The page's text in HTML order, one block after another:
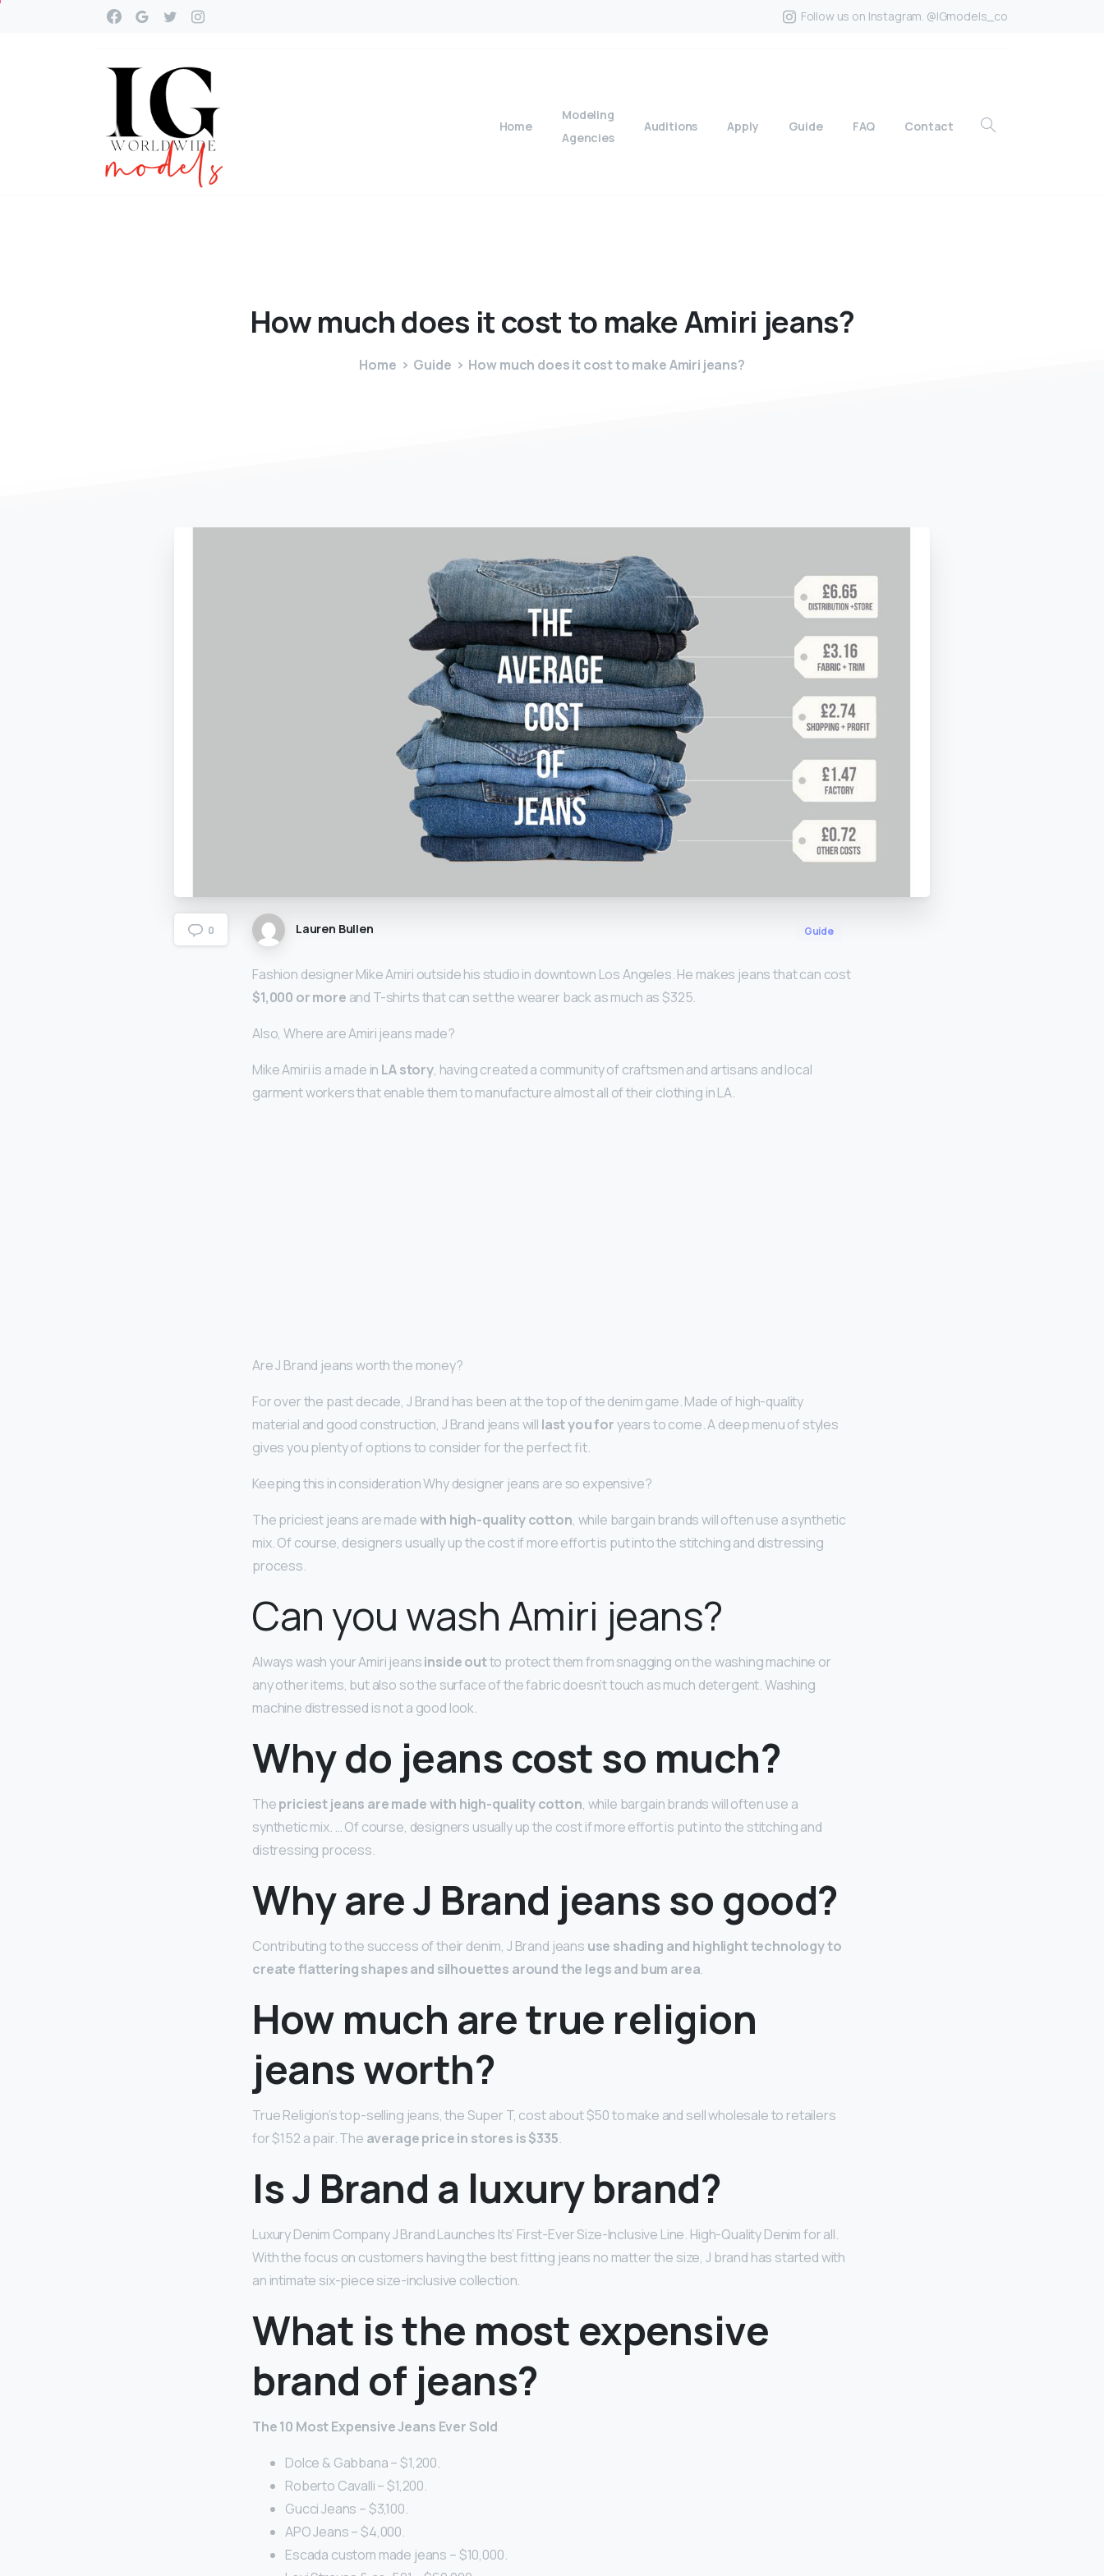
Follow us on Instagram. @IGmodels_co
Home
Modeling
Agencies
Auditions Apply Guide FAQ Contact
Howmuchdoes itcostto makeAmiri jeans?
Home Guide How much does it cost to make Amiri jeans?
0 Lauren Bullen Guide
Fashion designer Mike Amiri outside his studio in downtown Los Angeles. He makes jeans that can cost
$1,000 or more and T-shirts that can set the wearer back as much as $325.
Also, Where are Amiri jeans made?
Mike Amiri is a made in LA story, having created a community of craftsmen and artisans and local
garment workers that enable them to manufacture almost all of their clothing in LA.
Are J Brand jeans worth the money?
For over the past decade, J Brand has been at the top of the denim game. Made of high-quality
material and good construction, J Brand jeans will last you foryears to come. A deep menu of styles
gives you plenty of options to consider for the perfect fit.
Keeping this in consideration Why designer jeans are so expensive?
The priciest jeans are madewith high-quality cotton, while bargain brands will often use a synthetic
mix. Of course, designers usually up the cost if more effort is put into the stitching and distressing
process.
Can you wash Amiri jeans?
Always wash your Amiri jeansinside outto protect them from snagging on the washing machine or
any other items, but also so the surface of the fabric doesn’t touch as much detergent. Washing
machine distressed is not a good look.
Why do jeans cost so much?
Thepriciest jeans are made with high-quality cotton, while bargain brands will often use a
synthetic mix. … Of course, designers usually up the cost if more effort is put into the stitching and
distressing process.
Why are J Brand jeans so good?
Contributing to the success of their denim, J Brand jeans use shading and highlight technology to
create flattering shapes and silhouettes around the legs and bum area.
How much are true religion
jeans worth?
True Religion’s top-selling jeans, the Super T, cost about $50 to make and sell wholesale to retailers
for $152 a pair. The average price in stores is $335.
Is J Brand a luxury brand?
Luxury Denim Company J Brand Launches Its’ First-Ever Size-Inclusive Line. High-Quality Denim for all.
With the focus on customers having the best fitting jeans no matter the size, J brand has started with
an intimate six-piece size-inclusive collection.
What is the most expensive
brand of jeans?
The 10 Most Expensive Jeans Ever Sold
Dolce & Gabbana – $1,200.
Roberto Cavalli – $1,200.
Gucci Jeans – $3,100.
APO Jeans – $4,000.
Escada custom made jeans – $10,000.